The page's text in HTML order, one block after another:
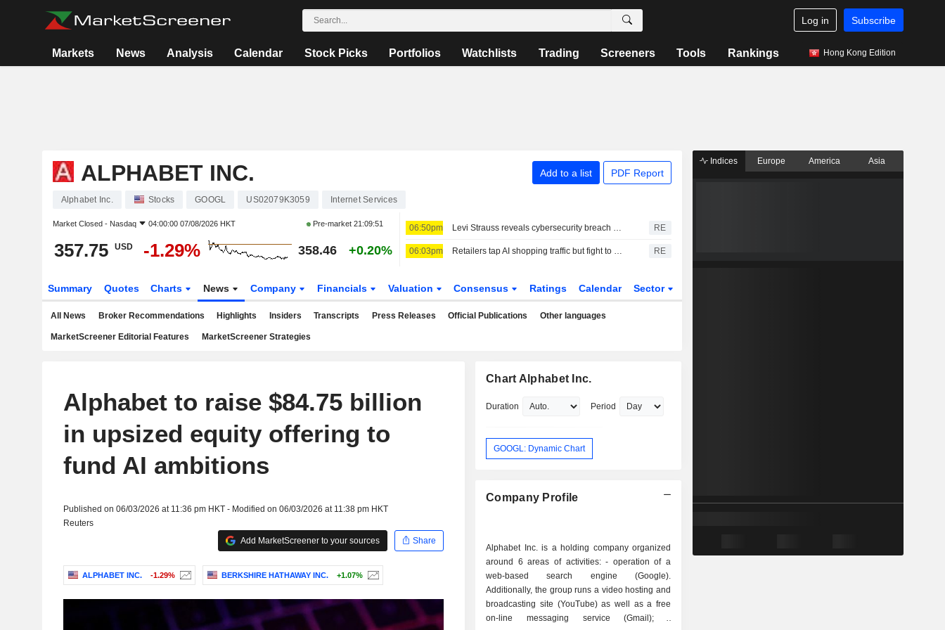
Log in Subscribe
Markets News Analysis Calendar Stock Picks Portfolios Watchlists Trading Screeners Tools Rankings Hong Kong Edition
ALPHABET INC. Add to a list PDF Report
Alphabet Inc. Stocks GOOGL US02079K3059 Internet Services
Market Closed - Nasdaq 04:00:00 07/08/2026 HKT Pre-market21:09:51
357.75 USD -1.29% 358.46 +0.20%
06:50pm Levi Strauss reveals cybersecurity breach amid wider wave of attacks RE
06:03pm Retailers tap AI shopping traffic but fight to keep customer data RE
Summary Quotes Charts News Company Financials Valuation Consensus Ratings Calendar Sector
All News Broker Recommendations Highlights Insiders Transcripts Press Releases Official Publications Other languages
MarketScreener Editorial Features MarketScreener Strategies
Alphabet to raise $84.75 billion
in upsized equity offering to
fund AI ambitions
Published on 06/03/2026 at 11:36 pm HKT - Modified on 06/03/2026 at 11:38 pm HKT
Reuters
Add MarketScreener to your sources
Share
ALPHABET INC. -1.29% BERKSHIRE HATHAWAY INC. +1.07%
Chart Alphabet Inc.
Duration Period
GOOGL: Dynamic Chart
Company Profile
Alphabet Inc. is a holding company organized
around 6 areas of activities: - operation of a
web-based search engine (Google).
Additionally, the group runs a video hosting and
broadcasting site (YouTube) as well as a free
on-line messaging service (Gmail); -
Indices Europe America Asia